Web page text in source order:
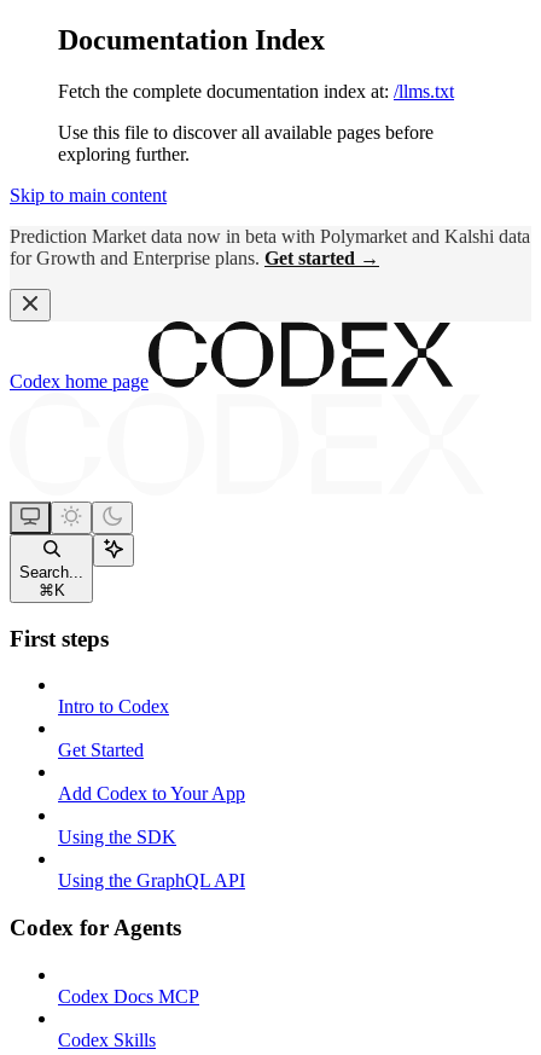
Documentation Index
Fetch the complete documentation index at: /llms.txt
Use this file to discover all available pages before
exploring further.
Skip to main content
Prediction Market data now in beta with Polymarket and Kalshi data
for Growth and Enterprise plans. Get started →
Codex home page
Search...
⌘ K
First steps
Intro to Codex
Get Started
Add Codex to Your App
Using the SDK
Using the GraphQL API
Codex for Agents
Codex Docs MCP
Codex Skills